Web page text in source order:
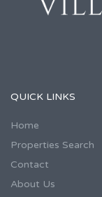
QUICK LINKS
Home
Properties Search
Contact
About Us